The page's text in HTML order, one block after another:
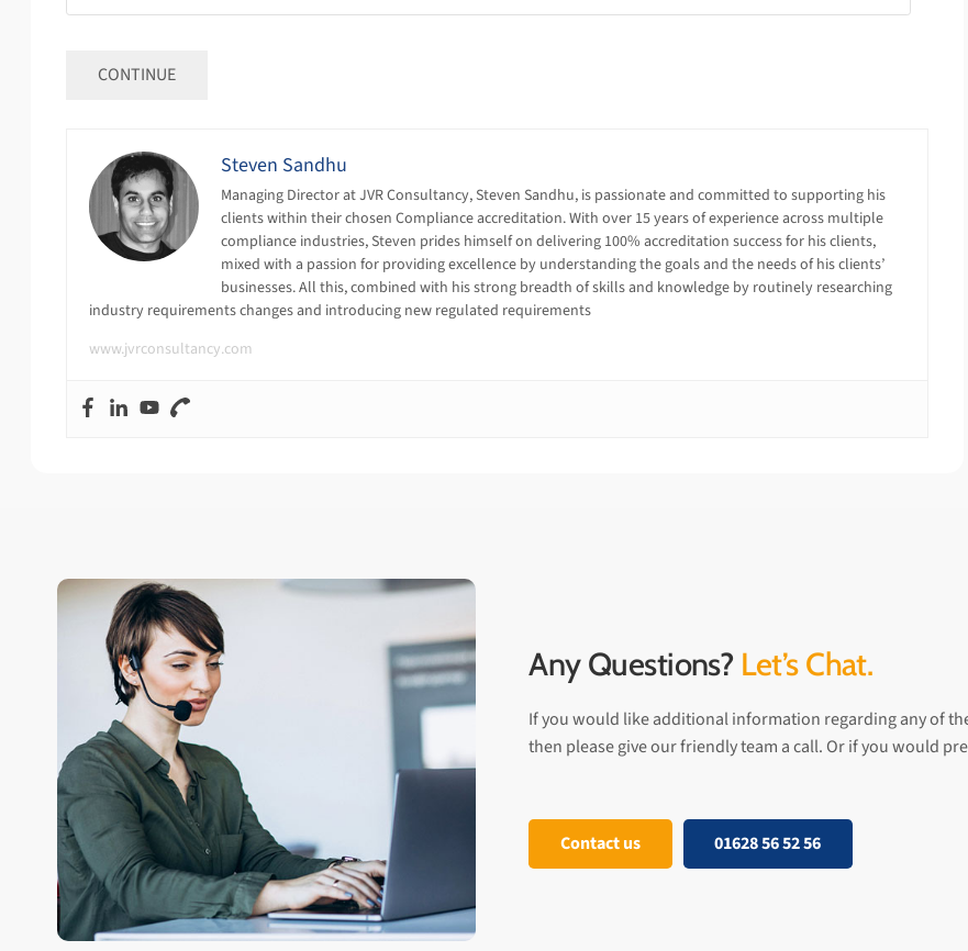
Steven Sandhu
Managing Director at JVR Consultancy, Steven Sandhu, is passionate and committed to supporting his
clients within their chosen Compliance accreditation. With over 15 years of experience across multiple
compliance industries, Steven prides himself on delivering 100% accreditation success for his clients,
mixed with a passion for providing excellence by understanding the goals and the needs of his clients’
businesses. All this, combined with his strong breadth of skills and knowledge by routinely researching
industry requirements changes and introducing new regulated requirements
www.jvrconsultancy.com
Any Questions? Let’s Chat.
If you would like additional information regarding any of
then please give our friendly team a call. Or if you would
Contact us 01628 56 52 56